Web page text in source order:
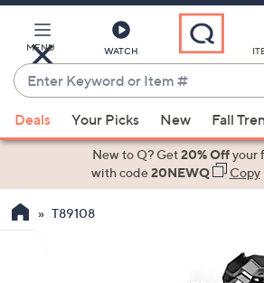
Main
Content
MENU WATCH
Enter
Keyword
or
Item
suggestions
the
Deals Your Picks New Fall
New to Q? Get20% Offyour
with code20NEWQ Copy
T89108